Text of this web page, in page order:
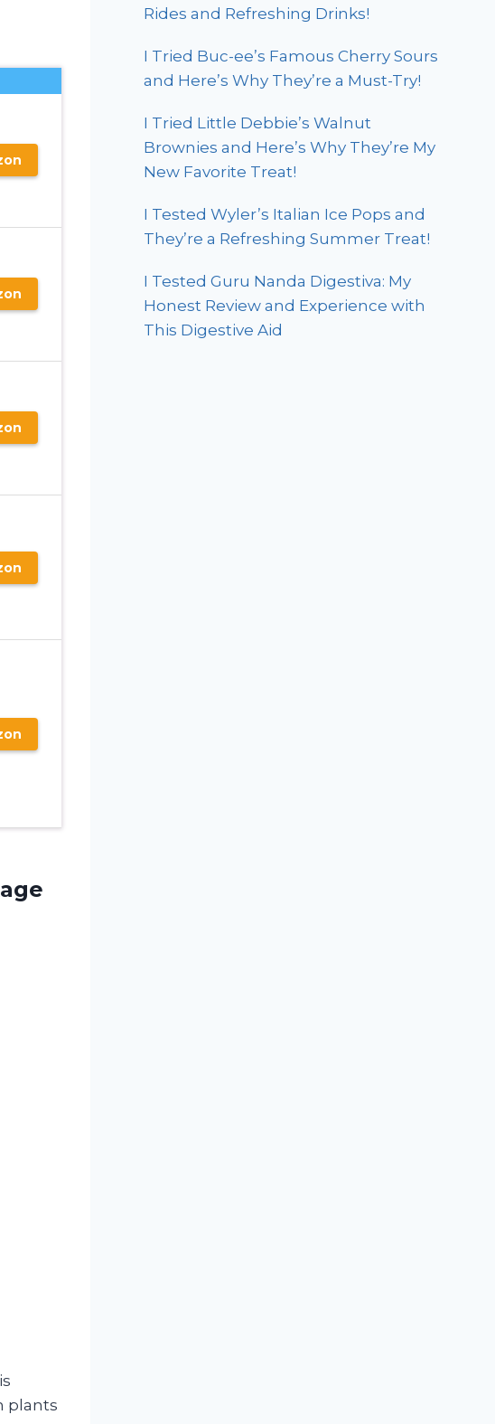
plants
Rides and Refreshing Drinks!
I Tried Buc-ee’s Famous Cherry Sours
and Here’s Why They’re a Must-Try!
I Tried Little Debbie’s Walnut
Brownies and Here’s Why They’re My
New Favorite Treat!
I Tested Wyler’s Italian Ice Pops and
They’re a Refreshing Summer Treat!
I Tested Guru Nanda Digestiva: My
Honest Review and Experience with
This Digestive Aid